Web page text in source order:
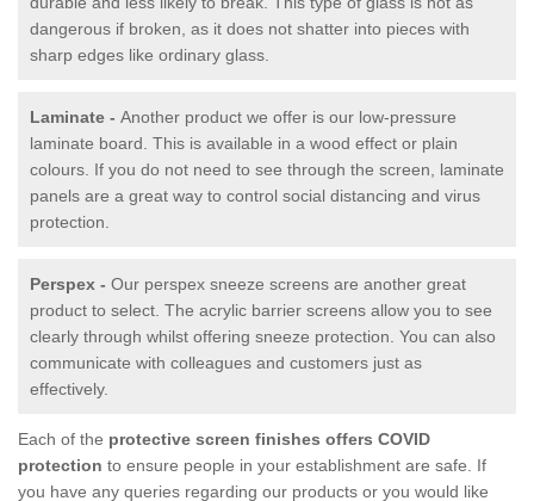
dangerous if broken, as it does not shatter into pieces with
sharp edges like ordinary glass.
Laminate - Another product we offer is our low-pressure
laminate board. This is available in a wood effect or plain
colours. If you do not need to see through the screen, laminate
panels are a great way to control social distancing and virus
protection.
Perspex - Our perspex sneeze screens are another great
product to select. The acrylic barrier screens allow you to see
clearly through whilst offering sneeze protection. You can also
communicate with colleagues and customers just as
effectively.
Each of the protective screen finishes offers COVID
protection to ensure people in your establishment are safe. If
you have any queries regarding our products or you would like